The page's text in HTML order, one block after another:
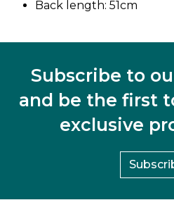
Back length: 51cm
Subscribe to
and be the first
exclusive